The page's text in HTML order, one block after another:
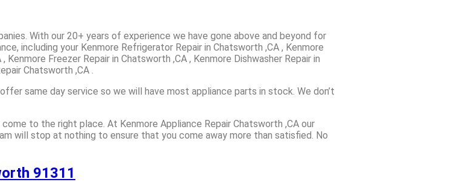
With our 20+ years of experience we have gone above and beyond for
including your Kenmore Refrigerator Repair in Chatsworth ,CA , Kenmore
Freezer Repair in Chatsworth ,CA , Kenmore Dishwasher Repair in
Chatsworth ,CA .
same day service so we will have most appliance parts in stock. We don’t
to the right place. At Kenmore Appliance Repair Chatsworth ,CA our
will stop at nothing to ensure that you come away more than satisfied. No
91311